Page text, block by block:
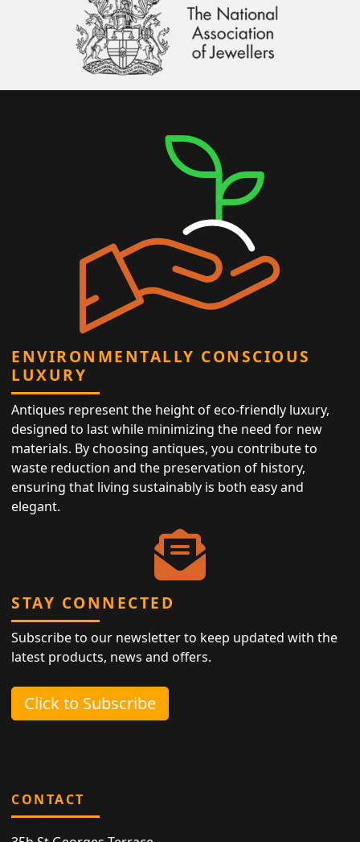
ENVIRONMENTALLY CONSCIOUS
LUXURY
Antiques represent the height of eco-friendly luxury,
designed to last while minimizing the need for new
materials. By choosing antiques, you contribute to
waste reduction and the preservation of history,
ensuring that living sustainably is both easy and
elegant.
STAY CONNECTED
Subscribe to our newsletter to keep updated with the
latest products, news and offers.
Click to Subscribe
CONTACT